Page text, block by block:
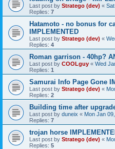
Last post by Stratego (dev) «
Replies: 7
Hatamoto - no bonus for
IMPLEMENTED
Last post by Stratego (dev) «
Replies: 4
Roman garrison - 40hp?
Last post by COOLguy « Wed
Replies: 1
Samurai Info Page Gone
Last post by Stratego (dev) «
Replies: 2
Building time after
Last post by duneix « Mon Jan
Replies: 7
trojan horse
Last post by Stratego (dev) «
Replies: 5